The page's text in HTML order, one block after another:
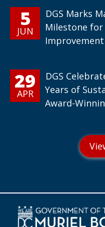
5
JUN
DGS Marks
Milestone
29
APR
DGS
Years of
Award-